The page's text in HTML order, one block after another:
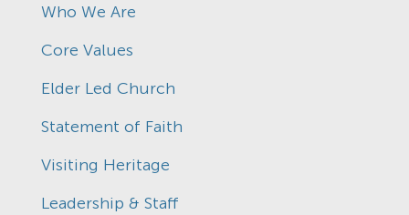
Who We Are
Core Values
Elder Led Church
Statement of Faith
Visiting Heritage
Leadership & Staff